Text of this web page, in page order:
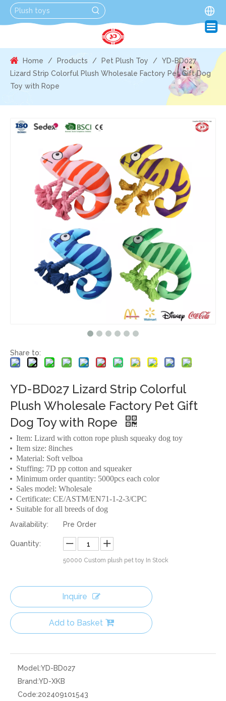
Home / Products / Pet Plush Toy / YD-BD027
Lizard Strip Colorful Plush Wholesale Factory Pet Gift Dog
Toy with Rope
Share to:
YD-BD027 Lizard Strip Colorful
Plush Wholesale Factory Pet Gift
Dog Toy with Rope
Item: Lizard with cotton rope plush squeaky dog toy
Item size: 8inches
Material: Soft velboa
Stuffing: 7D pp cotton and squeaker
Minimum order quantity: 5000pcs each color
Sales model: Wholesale
Certificate: CE/ASTM/EN71-1-2-3/CPC
Suitable for all breeds of dog
Availability: Pre Order
Quantity:
50000 Custom plush pet toy In Stock
Inquire
Add to Basket
Model:YD-BD027
Brand:YD-XKB
Code:202409101543